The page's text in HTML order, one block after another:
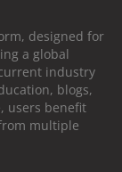
designed for
a global
industry
blogs,
users benefit
multiple